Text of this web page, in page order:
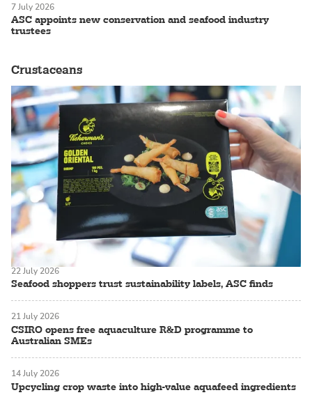
ASC appoints new conservation and seafood industry
trustees
7 July 2026
Crustaceans
Seafood shoppers trust sustainability labels, ASC finds
22 July 2026
CSIRO opens free aquaculture R&D programme to
Australian SMEs
21 July 2026
Upcycling crop waste into high-value aquafeed ingredients
14 July 2026